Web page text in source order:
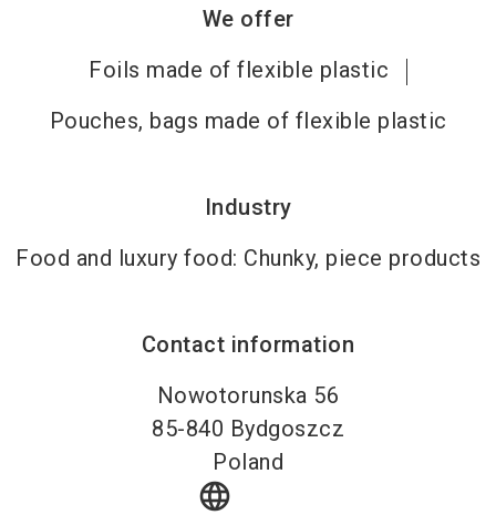
We offer
Foils made of flexible plastic
Pouches, bags made of flexible plastic
Industry
Food and luxury food: Chunky, piece products
Contact information
Nowotorunska 56
85-840 Bydgoszcz
Poland
language